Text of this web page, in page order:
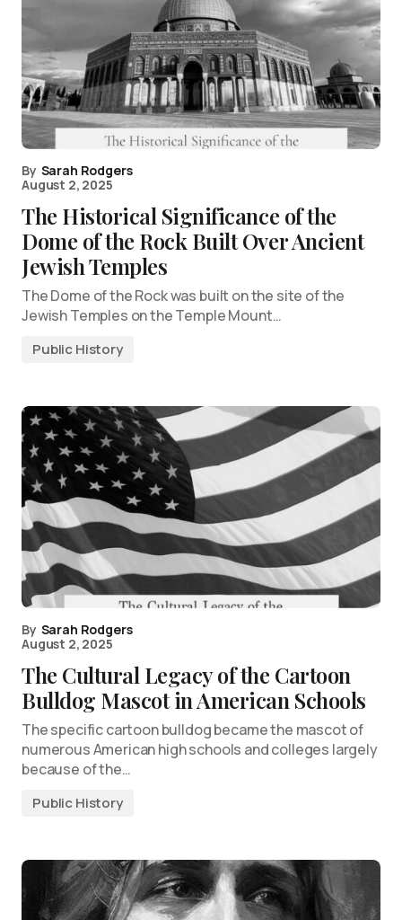
By Sarah Rodgers
August 2, 2025
The Historical Significance of the
Dome of the Rock Built Over Ancient
Jewish Temples
The Dome of the Rock was built on the site of the
Jewish Temples on the Temple Mount…
Public History
By Sarah Rodgers
August 2, 2025
The Cultural Legacy of the Cartoon
Bulldog Mascot in American Schools
The specific cartoon bulldog became the mascot of
numerous American high schools and colleges largely
because of the…
Public History